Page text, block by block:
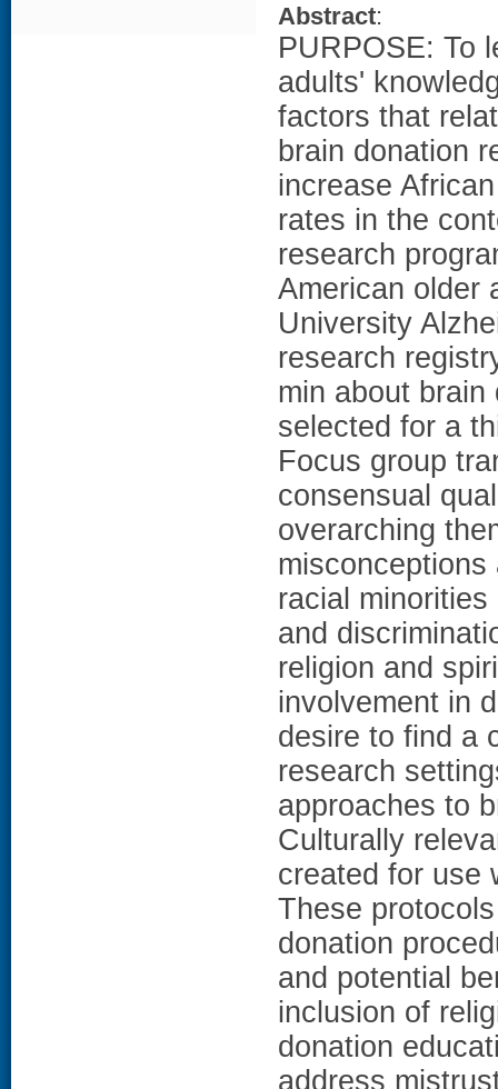
Abstract:
PURPOSE: To
adults'
factors that
brain donation
increase
rates in the
research
American older
University
research
min about
selected for a
Focus group
consensual
overarching
racial
and
religion and
involvement in
desire to find a
research
approaches to
Culturally
created for use
These
donation
and potential
inclusion of
donation
address